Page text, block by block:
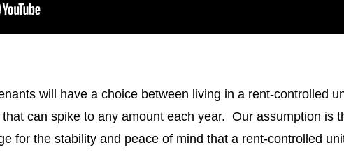
will have a choice between living in a rent-controlled
can spike to any amount each year. Our assumption is
for the stability and peace of mind that a rent-controlled